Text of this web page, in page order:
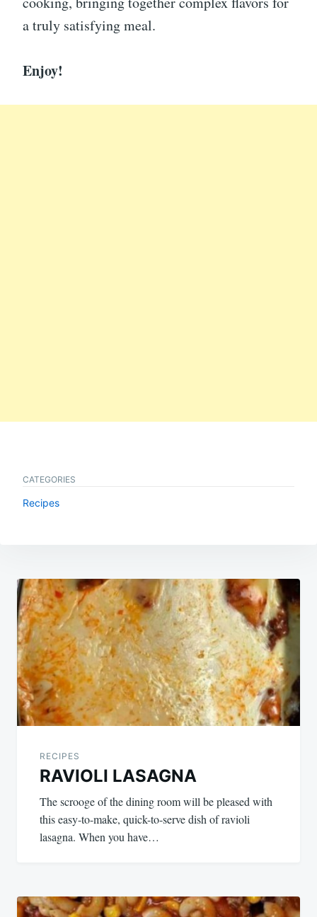
a truly satisfying meal.
Enjoy!
CATEGORIES
Recipes
Post
navigation
RECIPES
RAVIOLI LASAGNA
The scrooge of the dining room will be pleased with
this easy-to-make, quick-to-serve dish of ravioli
lasagna. When you have…